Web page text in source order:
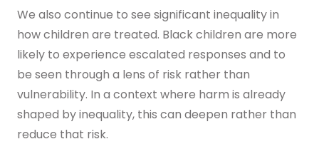
We also continue to see significant inequality in
how children are treated. Black children are more
likely to experience escalated responses and to
be seen through a lens of risk rather than
vulnerability. In a context where harm is already
shaped by inequality, this can deepen rather than
reduce that risk.